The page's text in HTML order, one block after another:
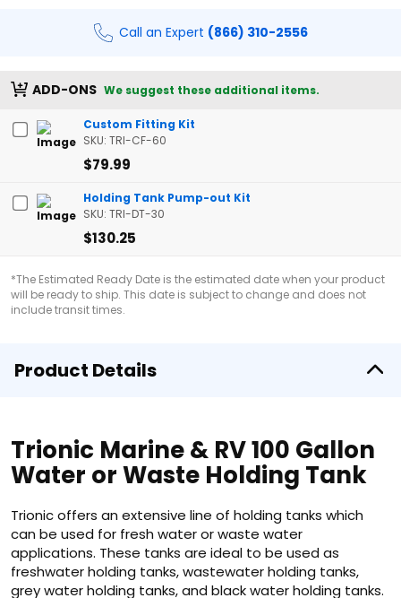
Call an Expert (866) 310-2556
ADD-ONS We suggest these additional items.
Custom Fitting Kit
SKU: TRI-CF-60
$79.99
Holding Tank Pump-out Kit
SKU: TRI-DT-30
$130.25
*The Estimated Ready Date is the estimated date when your product
will be ready to ship. This date is subject to change and does not
include transit times.
Product Details
Trionic Marine & RV 100 Gallon
Water or Waste Holding Tank
Trionic offers an extensive line of holding tanks which
can be used for fresh water or waste water
applications. These tanks are ideal to be used as
freshwater holding tanks, wastewater holding tanks,
grey water holding tanks, and black water holding tanks.